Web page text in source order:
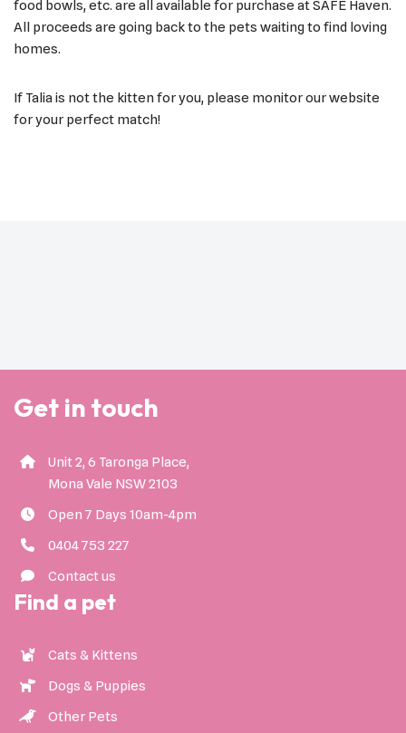
food bowls, etc. are all available for purchase at SAFE Haven.
All proceeds are going back to the pets waiting to find loving
homes.
If Talia is not the kitten for you, please monitor our website
for your perfect match!
Get in touch
Unit 2, 6 Taronga Place,
Mona Vale NSW 2103
Open 7 Days 10am-4pm
0404 753 227
Contact us
Find a pet
Cats & Kittens
Dogs & Puppies
Other Pets